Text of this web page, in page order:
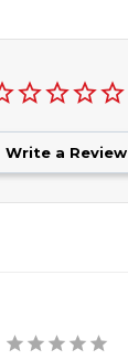
Write a Review